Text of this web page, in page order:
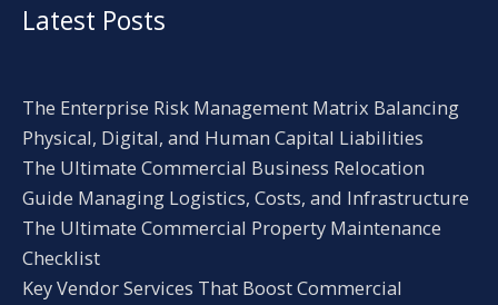
Latest Posts
The Enterprise Risk Management Matrix Balancing
Physical, Digital, and Human Capital Liabilities
The Ultimate Commercial Business Relocation
Guide Managing Logistics, Costs, and Infrastructure
The Ultimate Commercial Property Maintenance
Checklist
Key Vendor Services That Boost Commercial